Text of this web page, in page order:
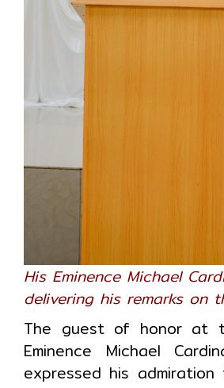
His Eminence Michael
delivering his remarks on
The guest of honor at
Eminence Michael
expressed his